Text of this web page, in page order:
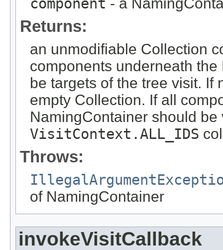
Returns:
an unmodifiable Collection
components underneath
be targets of the tree visit. If
empty Collection. If all
NamingContainer should
VisitContext.ALL_IDS
Throws:
of NamingContainer
invokeVisitCallback